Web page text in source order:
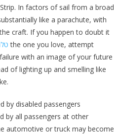
In factors of sail from a broad
like a parachute, with
craft. If you happen to doubt it
the one you love, attempt
with an image of your future
of lighting up and smelling like
by disabled passengers
by all passengers at other
automotive or truck may become